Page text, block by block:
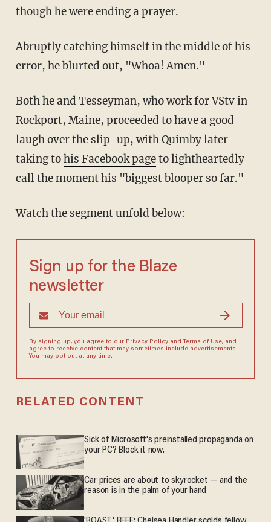
though he were ending a prayer.
Abruptly catching himself in the middle of his
error, he blurted out, "Whoa! Amen."
Both he and Tesseyman, who work for VStv in
Rockport, Maine, proceeded to have a good
laugh over the slip-up, with Quimby later
taking tohis Facebook pageto lightheartedly
call the moment his "biggest blooper so far."
Watch the segment unfold below:
Sign up for the Blaze
newsletter
By signing up, you agree to our Privacy Policyand Terms of Use, and
agree to receive content that may sometimes include advertisements.
You may opt out at any time.
RELATED CONTENT
Sick of Microsoft's preinstalled propaganda on
your PC? Block it now.
Car prices are about to skyrocket — and the
reason is in the palm of your hand